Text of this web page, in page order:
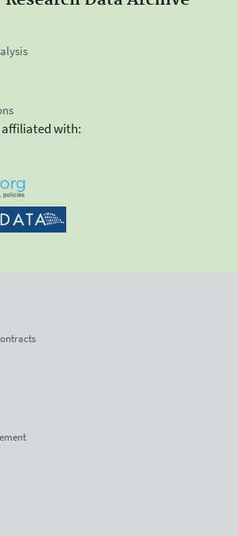
affiliated with: